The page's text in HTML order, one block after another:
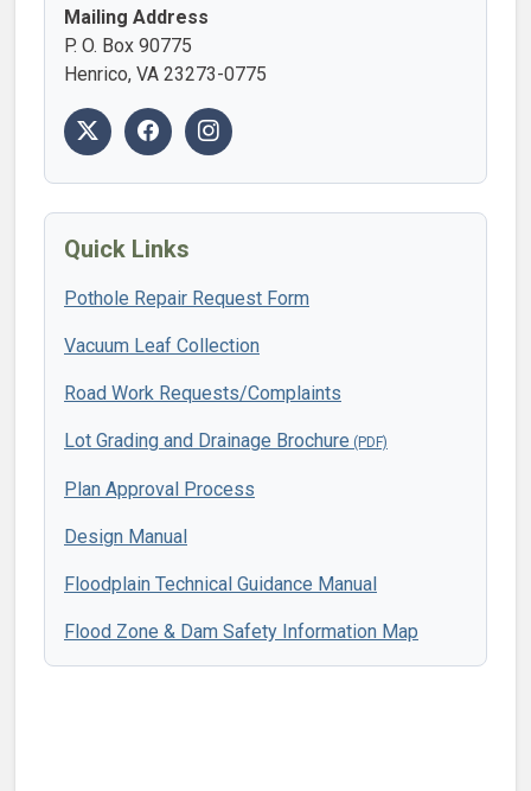
Mailing Address
P. O. Box 90775
Henrico, VA 23273-0775
Quick Links
Pothole Repair Request Form
Vacuum Leaf Collection
Road Work Requests/Complaints
Lot Grading and Drainage Brochure
Plan Approval Process
Design Manual
Floodplain Technical Guidance Manual
Flood Zone & Dam Safety Information Map